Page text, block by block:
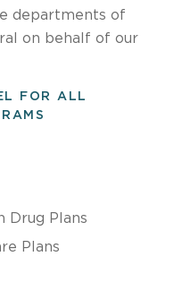
departments of
on behalf of our
FOR ALL
Drug Plans
Plans